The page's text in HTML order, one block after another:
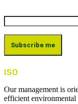
ISO
Our management is
efficient environmental